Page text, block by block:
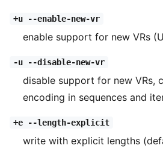
+u --enable-new-vr
enable support for new VRs
-u --disable-new-vr
disable support for new VRs,
encoding in sequences and
+e --length-explicit
write with explicit lengths